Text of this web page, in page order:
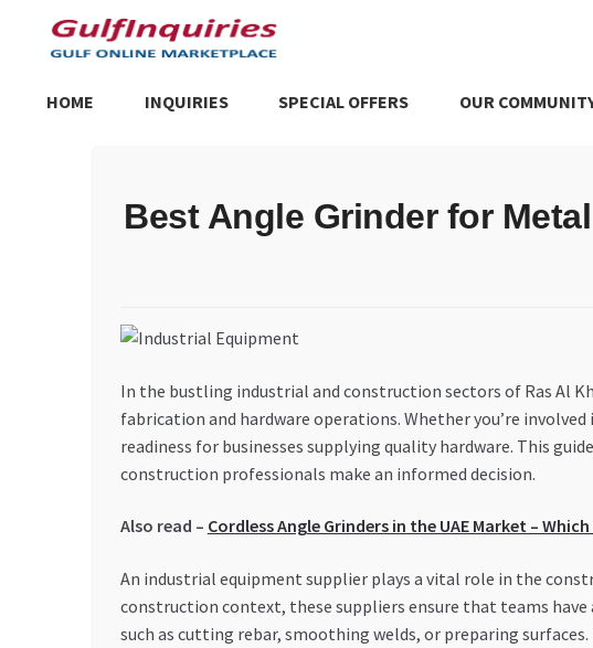
Skip
to
Skip
to
HOME INQUIRIES SPECIAL OFFERS OUR
Trusted UAE Business GroupsUAE MARKET INQUIRIES
Best Angle Grinder for
In the bustling industrial and construction sectors of Ras Al
fabrication and hardware operations. Whether you’re
readiness for businesses supplying quality hardware. This
construction professionals make an informed decision.
Also read – Cordless Angle Grinders in the UAE Market –
An industrial equipment supplier plays a vital role in the
construction context, these suppliers ensure that teams
such as cutting rebar, smoothing welds, or preparing